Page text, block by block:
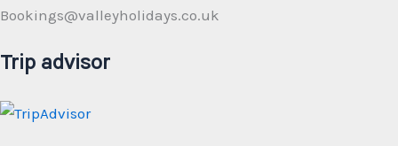
Bookings@valleyholidays.co.uk
Trip advisor